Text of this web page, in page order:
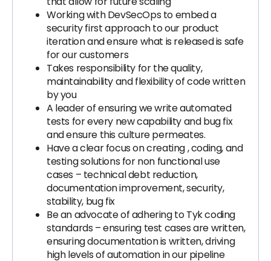
Working with DevSecOps to embed a
security first approach to our product
iteration and ensure what is released is safe
for our customers
Takes responsibility for the quality,
maintainability and flexibility of code written
by you
A leader of ensuring we write automated
tests for every new capability and bug fix
and ensure this culture permeates.
Have a clear focus on creating , coding, and
testing solutions for non functional use
cases – technical debt reduction,
documentation improvement, security,
stability, bug fix
Be an advocate of adhering to Tyk coding
standards – ensuring test cases are written,
ensuring documentation is written, driving
high levels of automation in our pipeline